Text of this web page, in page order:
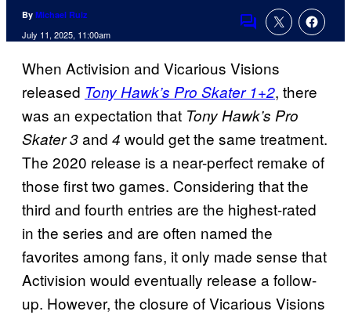
By Michael Ruiz
July 11, 2025, 11:00am
Comments
When Activision and Vicarious Visions
released Tony Hawk’s Pro Skater 1+2, there
was an expectation that Tony Hawk’s Pro
Skater 3and 4 would get the same treatment.
The 2020 release is a near-perfect remake of
those first two games. Considering that the
third and fourth entries are the highest-rated
in the series and are often named the
favorites among fans, it only made sense that
Activision would eventually release a follow-
up. However, the closure of Vicarious Visions